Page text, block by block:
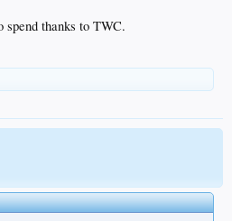
spend thanks to TWC.